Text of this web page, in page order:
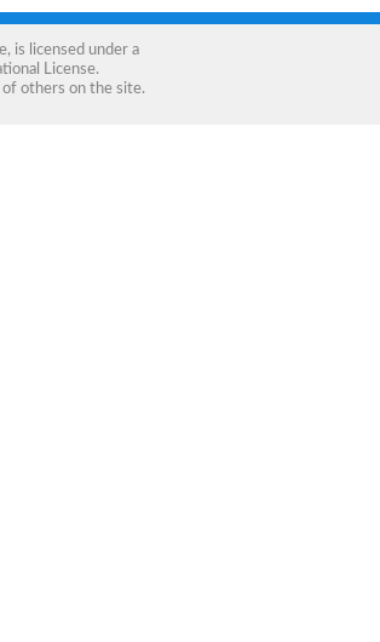
, is licensed under a
License.
others on the site.